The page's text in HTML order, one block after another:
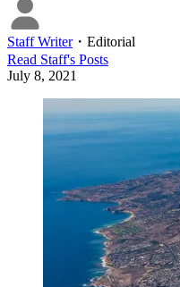
Staff Writer・ Editorial
Read Staff's Posts
July 8, 2021